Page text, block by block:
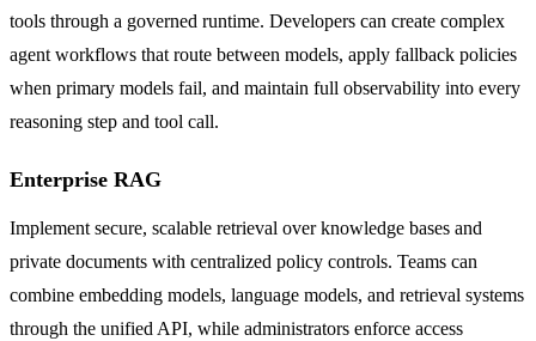
tools through a governed runtime. Developers can create complex
agent workflows that route between models, apply fallback policies
when primary models fail, and maintain full observability into every
reasoning step and tool call.
Enterprise RAG
Implement secure, scalable retrieval over knowledge bases and
private documents with centralized policy controls. Teams can
combine embedding models, language models, and retrieval systems
through the unified API, while administrators enforce access